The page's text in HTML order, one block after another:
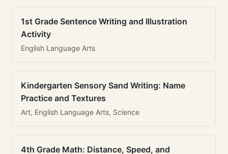
1st Grade Sentence Writing and Illustration
Activity
English Language Arts
Kindergarten Sensory Sand Writing: Name
Practice and Textures
Art, English Language Arts, Science
4th Grade Math: Distance, Speed, and